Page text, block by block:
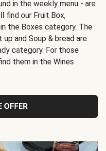
in the weekly menu - are
find our Fruit Box,
the Boxes category. The
and Soup & bread are
category. For those
them in the Wines
OFFER